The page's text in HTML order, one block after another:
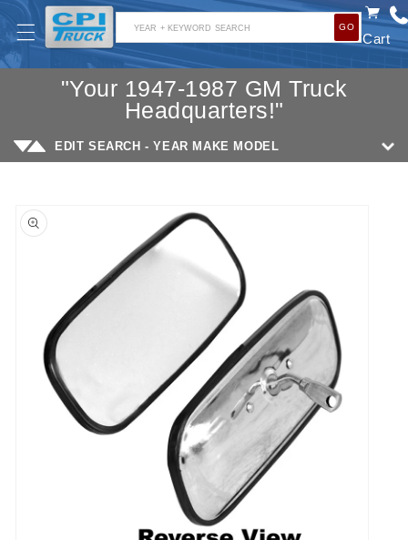
SKIP TO
CONTENT
YEAR + KEYWORD SEARCH GO
Cart
"Your 1947-1987 GM Truck
Headquarters!"
EDIT SEARCH - YEAR MAKE MODEL
PRODUCT
INFORMATION